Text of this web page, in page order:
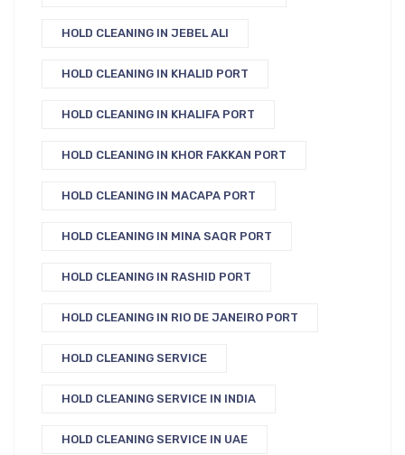
HOLD CLEANING IN JEBEL ALI
HOLD CLEANING IN KHALID PORT
HOLD CLEANING IN KHALIFA PORT
HOLD CLEANING IN KHOR FAKKAN PORT
HOLD CLEANING IN MACAPA PORT
HOLD CLEANING IN MINA SAQR PORT
HOLD CLEANING IN RASHID PORT
HOLD CLEANING IN RIO DE JANEIRO PORT
HOLD CLEANING SERVICE
HOLD CLEANING SERVICE IN INDIA
HOLD CLEANING SERVICE IN UAE